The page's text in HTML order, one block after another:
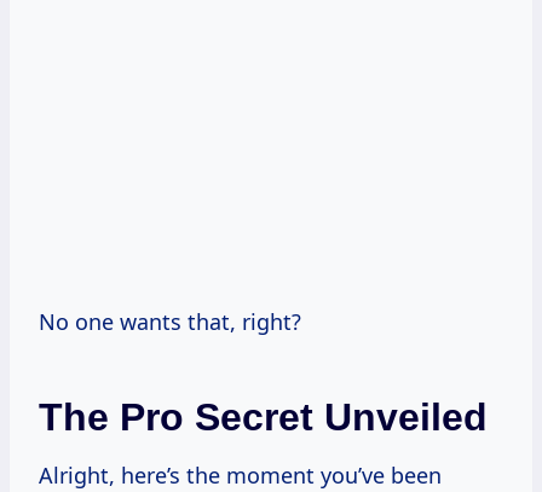
No one wants that, right?
The Pro Secret Unveiled
Alright, here’s the moment you’ve been